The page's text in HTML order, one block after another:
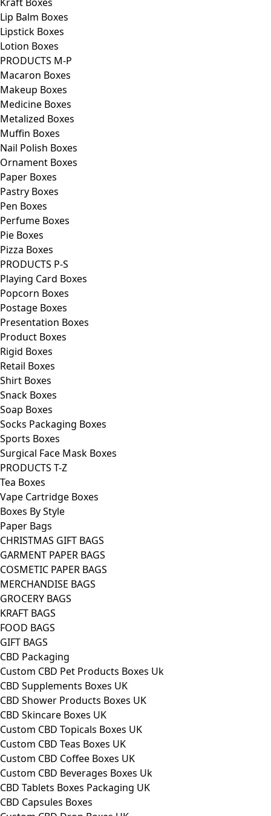
Lip Balm Boxes
Lipstick Boxes
Lotion Boxes
PRODUCTS M-P
Macaron Boxes
Makeup Boxes
Medicine Boxes
Metalized Boxes
Muffin Boxes
Nail Polish Boxes
Ornament Boxes
Paper Boxes
Pastry Boxes
Pen Boxes
Perfume Boxes
Pie Boxes
Pizza Boxes
PRODUCTS P-S
Playing Card Boxes
Popcorn Boxes
Postage Boxes
Presentation Boxes
Product Boxes
Rigid Boxes
Retail Boxes
Shirt Boxes
Snack Boxes
Soap Boxes
Socks Packaging Boxes
Sports Boxes
Surgical Face Mask Boxes
PRODUCTS T-Z
Tea Boxes
Vape Cartridge Boxes
Boxes By Style
Paper Bags
CHRISTMAS GIFT BAGS
GARMENT PAPER BAGS
COSMETIC PAPER BAGS
MERCHANDISE BAGS
GROCERY BAGS
KRAFT BAGS
FOOD BAGS
GIFT BAGS
CBD Packaging
Custom CBD Pet Products Boxes Uk
CBD Supplements Boxes UK
CBD Shower Products Boxes UK
CBD Skincare Boxes UK
Custom CBD Topicals Boxes UK
Custom CBD Teas Boxes UK
Custom CBD Coffee Boxes UK
Custom CBD Beverages Boxes Uk
CBD Tablets Boxes Packaging UK
CBD Capsules Boxes